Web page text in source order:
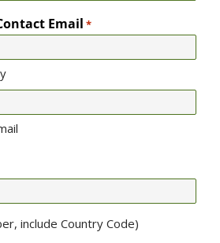
Email *
include Country Code)